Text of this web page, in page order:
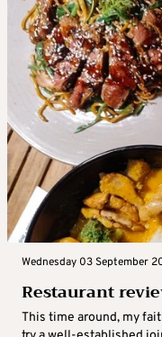
Wednesday 03 September
Restaurant
This time around, my